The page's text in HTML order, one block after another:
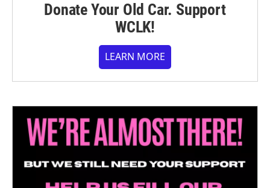
Donate Your Old Car. Support
WCLK!
LEARN MORE